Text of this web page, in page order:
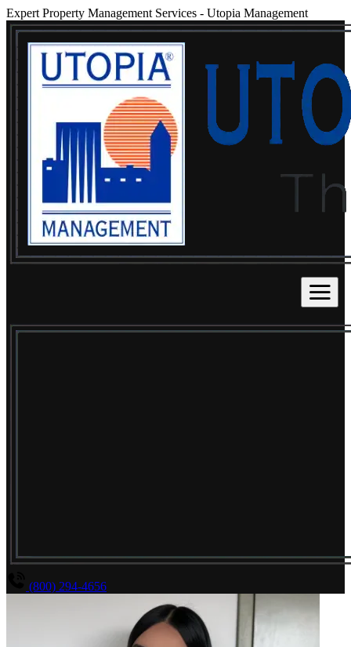
Expert Property Management Services - Utopia Management
(800) 294-4656